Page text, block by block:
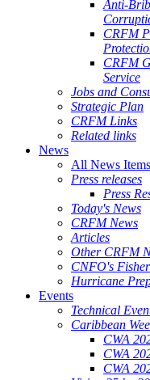
Anti-
CRFM
CRFM
Service
Jobs and
Strategic Plan
CRFM Links
Related links
News
All News Items
Press releases
Press
Today's News
CRFM News
Articles
Other CRFM
CNFO's
Hurricane
Events
Technical
Caribbean
CWA
CWA
CWA